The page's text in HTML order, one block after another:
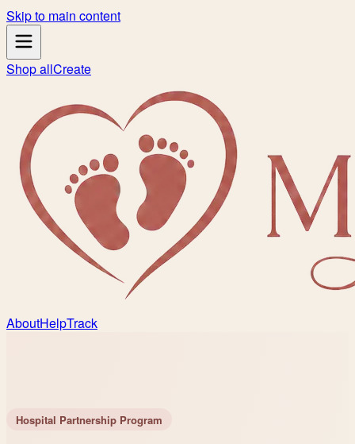
Skip to main content
Shop allCreate
AboutHelpTrack
Hospital Partnership Program